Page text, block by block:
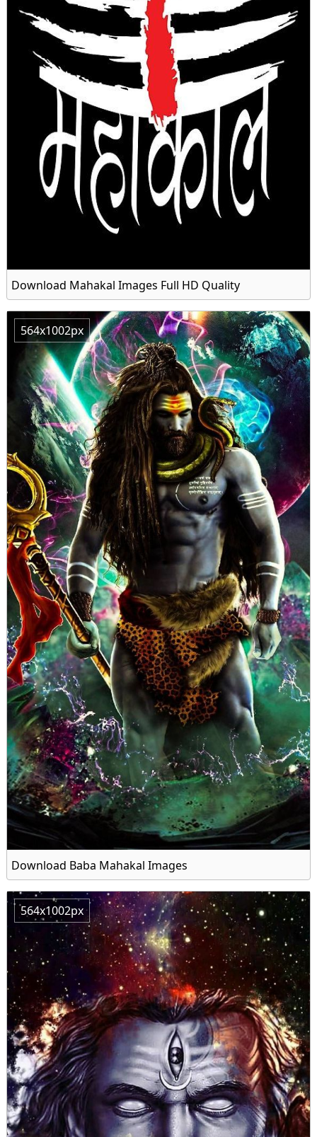
Download Mahakal Images Full HD Quality
564x1002px
Download Baba Mahakal Images
564x1002px